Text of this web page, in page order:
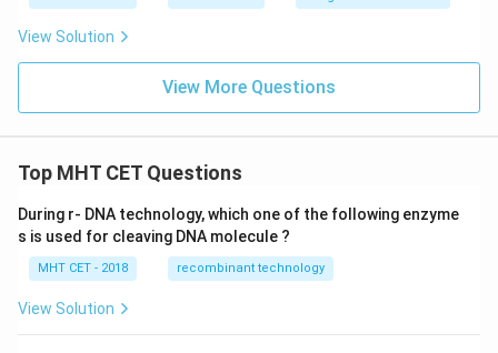
P(A∩B + − = =
Substitute the known fraction values into this product
layout:
\text{Product} =
Product = 2
)2
= 6
100
1
=
1
×
50
ft[l
og
\,s
in
\ri
+c
\fr
{\p
i}
g\l
ac
{1}
\ri
gh
t)
t
1}
=
0
View Solution
View More Questions
Top MHT CET Questions
During r- DNA technology, which one of the following enzyme
s is used for cleaving DNA molecule ?
MHT CET - 2018 recombinant technology
View Solution